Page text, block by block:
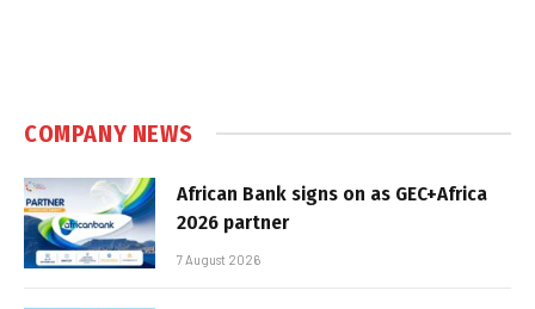
COMPANY NEWS
African Bank signs on as GEC+Africa
2026 partner
7 August 2026